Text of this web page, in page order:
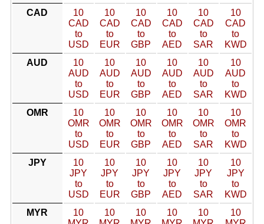
CAD
10
CAD
to
USD
10
CAD
to
EUR
10
CAD
to
GBP
10
CAD
to
AED
10
CAD
to
SAR
10
CAD
to
KWD
AUD
10
AUD
to
USD
10
AUD
to
EUR
10
AUD
to
GBP
10
AUD
to
AED
10
AUD
to
SAR
10
AUD
to
KWD
OMR
10
OMR
to
USD
10
OMR
to
EUR
10
OMR
to
GBP
10
OMR
to
AED
10
OMR
to
SAR
10
OMR
to
KWD
JPY
10
JPY
to
USD
10
JPY
to
EUR
10
JPY
to
GBP
10
JPY
to
AED
10
JPY
to
SAR
10
JPY
to
KWD
MYR
10
10
10
10
10
10